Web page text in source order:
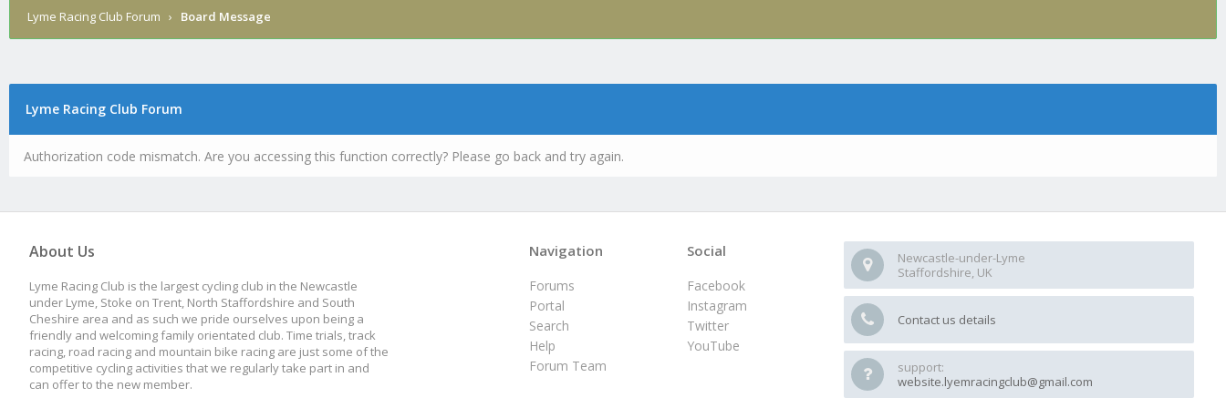
Lyme Racing Club Forum › Board Message
Lyme Racing Club Forum
Authorization code mismatch. Are you accessing this function correctly? Please go back and try again.
About Us
Lyme Racing Club is the largest cycling club in the Newcastle
under Lyme, Stoke on Trent, North Staffordshire and South
Cheshire area and as such we pride ourselves upon being a
friendly and welcoming family orientated club. Time trials, track
racing, road racing and mountain bike racing are just some of the
competitive cycling activities that we regularly take part in and
can offer to the new member.
Newcastle-under-Lyme
Staffordshire, UK
Contact us details
support:
website.lyemracingclub@gmail.com
Social
Facebook
Instagram
Twitter
YouTube
Navigation
Forums
Portal
Search
Help
Forum Team